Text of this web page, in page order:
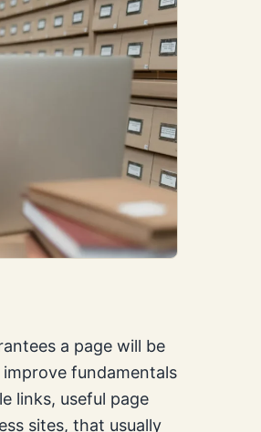
a page will be
fundamentals
links, useful page
sites, that usually